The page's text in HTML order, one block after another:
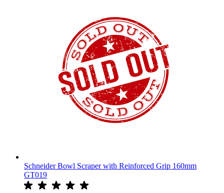
Schneider Bowl Scraper with Reinforced Grip 160mm
GT019